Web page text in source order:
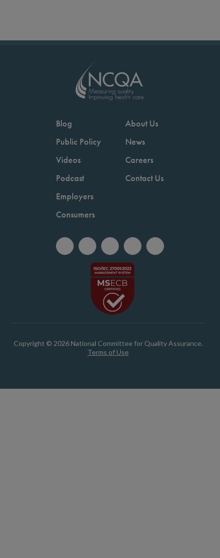
Blog
Public Policy
Videos
Podcast
Employers
Consumers
About Us
News
Careers
Contact Us
Copyright © 2026 National Committee for Quality Assurance.
Terms of Use